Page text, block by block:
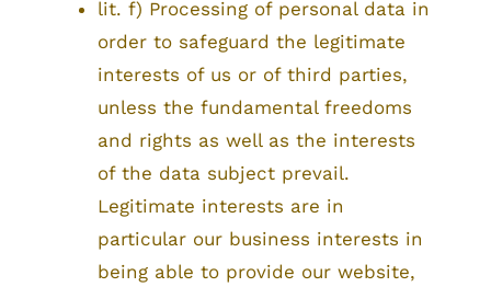
lit. f) Processing of personal data in
order to safeguard the legitimate
interests of us or of third parties,
unless the fundamental freedoms
and rights as well as the interests
of the data subject prevail.
Legitimate interests are in
particular our business interests in
being able to provide our website,